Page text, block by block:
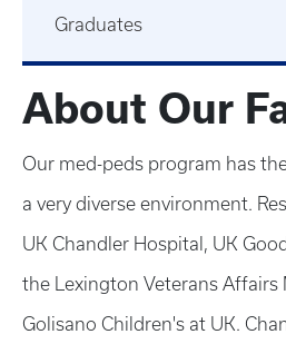
About Our
Our med-peds program has
a very diverse environment.
UK Chandler Hospital, UK
the Lexington Veterans Affairs
Golisano Children's at UK.
Graduates